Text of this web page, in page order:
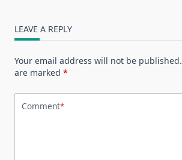
LEAVE A REPLY
Your email address will not be published.
are marked *
Comment*